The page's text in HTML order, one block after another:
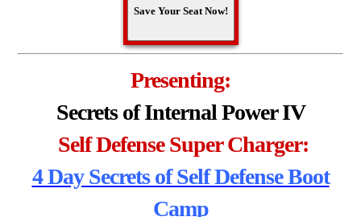
Presenting:
Secrets of Internal Power IV
Self Defense Super Charger:
4 Day Secrets of Self Defense Boot
Camp